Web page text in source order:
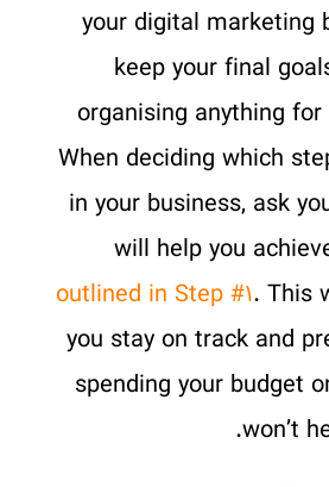
your digital marketing
keep your final
organising anything
When deciding which
in your business, ask
will help you
outlined in Step #۱. This
you stay on track and
spending your budget
won’t